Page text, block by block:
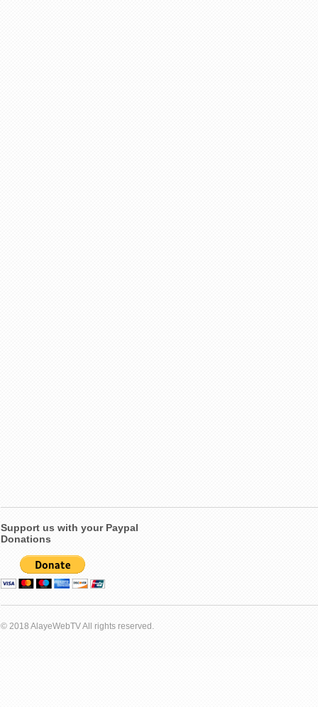
Support us with your Paypal
Donations
© 2018 AlayeWebTV All rights reserved.